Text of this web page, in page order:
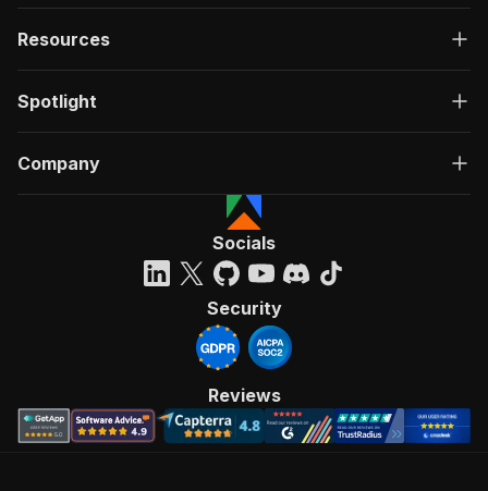
Resources
Spotlight
Company
Socials
Security
Reviews